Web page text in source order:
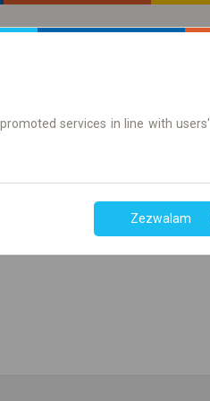
services in line with users'
Zezwalam